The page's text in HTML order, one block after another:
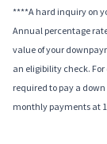
****A hard inquiry on
Annual percentage
value of your
an eligibility check. For
required to pay a
monthly payments at